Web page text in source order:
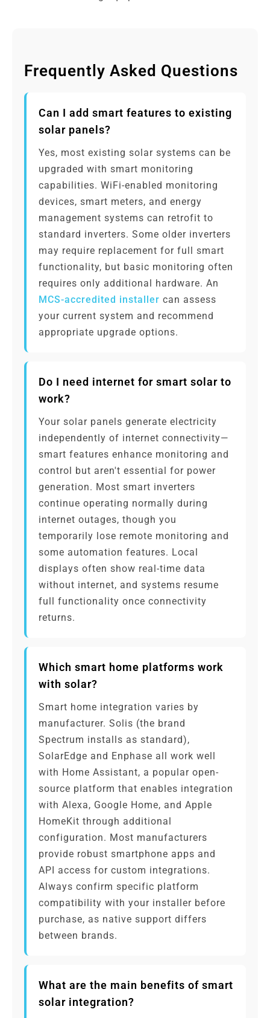
Frequently Asked Questions
Can I add smart features to existing
solar panels?
Yes, most existing solar systems can be
upgraded with smart monitoring
capabilities. WiFi-enabled monitoring
devices, smart meters, and energy
management systems can retrofit to
standard inverters. Some older inverters
may require replacement for full smart
functionality, but basic monitoring often
requires only additional hardware. An
MCS-accredited installer can assess
your current system and recommend
appropriate upgrade options.
Do I need internet for smart solar to
work?
Your solar panels generate electricity
independently of internet connectivity—
smart features enhance monitoring and
control but aren't essential for power
generation. Most smart inverters
continue operating normally during
internet outages, though you
temporarily lose remote monitoring and
some automation features. Local
displays often show real-time data
without internet, and systems resume
full functionality once connectivity
returns.
Which smart home platforms work
with solar?
Smart home integration varies by
manufacturer. Solis (the brand
Spectrum installs as standard),
SolarEdge and Enphase all work well
with Home Assistant, a popular open-
source platform that enables integration
with Alexa, Google Home, and Apple
HomeKit through additional
configuration. Most manufacturers
provide robust smartphone apps and
API access for custom integrations.
Always confirm specific platform
compatibility with your installer before
purchase, as native support differs
between brands.
What are the main benefits of smart
solar integration?